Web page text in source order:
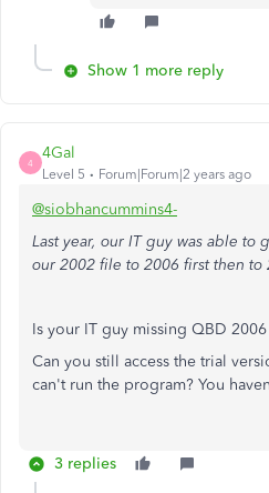
Show 1 more reply
4
4Gal
Level 5 Forum|Forum|2 years ago
@siobhancummins4-
Last year, our IT guy was able to
our 2002 file to 2006 first then to
Is your IT guy missing QBD
Can you still access the trial
can't run the program? You
3 replies